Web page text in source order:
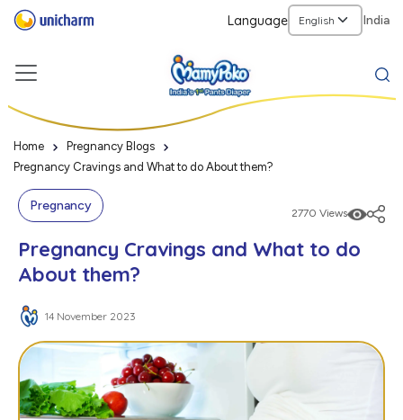
Language India
Home
Pregnancy Blogs
Pregnancy Cravings and What to do About them?
Pregnancy 2770 Views
Pregnancy Cravings and What to do
About them?
14 November 2023